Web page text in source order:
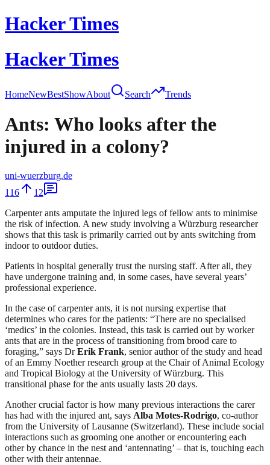
Hacker Times
Hacker Times
HomeNewBestShowAbout Search Trends
Ants: Who looks after the
injured in a colony?
uni-wuerzburg.de
116
12
Carpenter ants amputate the injured legs of fellow ants to minimise
the risk of infection. A new study involving a Würzburg researcher
shows that this task is primarily carried out by ants switching from
indoor to outdoor duties.
Patients in hospital generally trust the nursing staff. After all, they
have undergone training and, in some cases, have several years’
professional experience.
In the case of carpenter ants, it is not nursing expertise that
determines who cares for the patients: “There are no specialised
‘medics’ in the colonies. Instead, this task is carried out by worker
ants that are in the process of transitioning from brood care to
foraging,” says DrErik Frank, senior author of the study and head
of an Emmy Noether research group at the Chair of Animal Ecology
and Tropical Biology at the University of Würzburg. This
transitional phase for the ants usually lasts 20 days.
Another crucial factor is how many previous interactions the carer
has had with the injured ant, says Alba Motes-Rodrigo, co-author
from the University of Lausanne (Switzerland). These include social
interactions such as grooming one another or encountering each
other by chance in the nest and ‘antennating’ – that is, touching each
other with their antennae.